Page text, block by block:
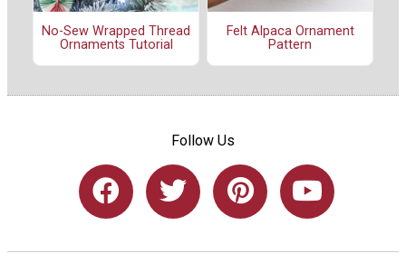
No-Sew Wrapped Thread
Ornaments Tutorial
Felt Alpaca Ornament
Pattern
Follow Us